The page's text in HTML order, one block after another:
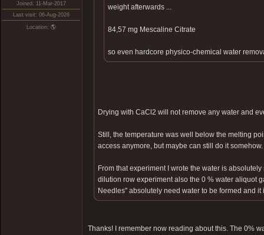
Joined: 11-Mar-2017
Last visit: 06-Aug-2026
Location: 🌎
weight afterwards ...
84,57 mg Mescaline Citrate
so even hardcore physico-chemical water
Drying with CaCl2 will not remove any water and
Still, the temperature was well below the melting
access anymore, but maybe can still do it somehow.
From that experiment I wrote the water is
dilution row experiment also the 0 % water aliquot
Needles" absolutely need water to be formed and
Thanks! I remember now reading about this. The 0%